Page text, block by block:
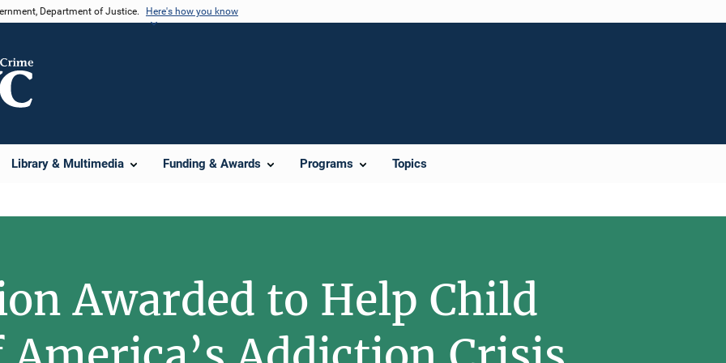
Department of Justice. Here's how you know
Library & Multimedia Funding & Awards Programs Topics
Awarded to Help Child